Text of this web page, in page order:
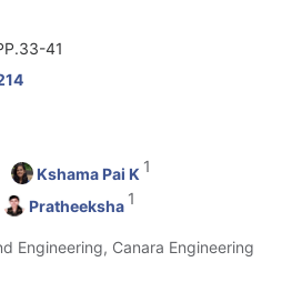
41
Kshama Pai K 1
Pratheeksha 1
Engineering, Canara Engineering